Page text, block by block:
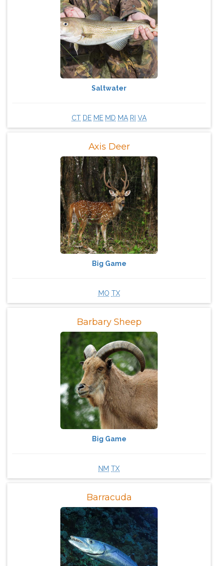
Saltwater
CT DE ME MD MA RI VA
Axis Deer
Big Game
MO TX
Barbary Sheep
Big Game
NM TX
Barracuda